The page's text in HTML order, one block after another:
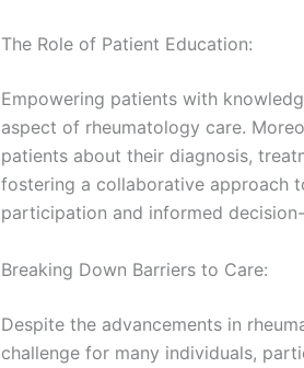
The Role of Patient Education:
Empowering patients with
aspect of rheumatology care.
patients about their diagnosis,
fostering a collaborative approach
participation and informed
Breaking Down Barriers to Care:
Despite the advancements in
challenge for many individuals,